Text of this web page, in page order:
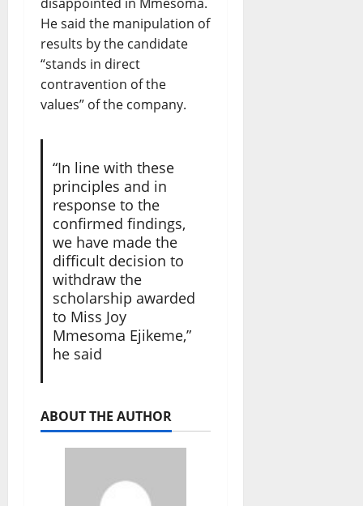
He said the manipulation of
results by the candidate
“stands in direct
contravention of the
values” of the company.
“In line with these
principles and in
response to the
confirmed findings,
we have made the
difficult decision to
withdraw the
scholarship awarded
to Miss Joy
Mmesoma Ejikeme,”
he said
ABOUT THE AUTHOR